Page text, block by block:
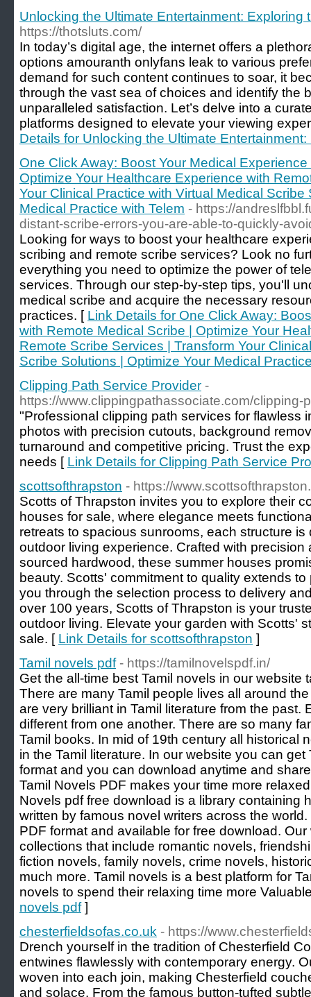
Unlocking the Ultimate Entertainment: Exploring
https://thotsluts.com/
In today’s digital age, the internet offers a
options amouranth onlyfans leak to various
demand for such content continues to soar, it
through the vast sea of choices and identify the
unparalleled satisfaction. Let’s delve into a
platforms designed to elevate your viewing
Details for Unlocking the Ultimate
One Click Away: Boost Your Medical
Optimize Your Healthcare Experience with
Your Clinical Practice with Virtual Medical Scribe
Medical Practice with Telem - https://
distant-scribe-errors-you-are-able-to-quickly-
Looking for ways to boost your healthcare
scribing and remote scribe services? Look no
everything you need to optimize the power of
services. Through our step-by-step tips, you'll
medical scribe and acquire the necessary
practices. [ Link Details for One Click Away:
with Remote Medical Scribe | Optimize Your
Remote Scribe Services | Transform Your
Scribe Solutions | Optimize Your Medical
Clipping Path Service Provider -
https://www.clippingpathassociate.com/clipping-
"Professional clipping path services for flawless
photos with precision cutouts, background
turnaround and competitive pricing. Trust the
needs [ Link Details for Clipping Path Service
scottsofthrapston - https://
Scotts of Thrapston invites you to explore their
houses for sale, where elegance meets
retreats to spacious sunrooms, each structure
outdoor living experience. Crafted with
sourced hardwood, these summer houses
beauty. Scotts' commitment to quality extends
you through the selection process to delivery
over 100 years, Scotts of Thrapston is your
outdoor living. Elevate your garden with Scotts'
sale. [ Link Details for scottsofthrapston ]
Tamil novels pdf - https://tamilnovelspdf.in/
Get the all-time best Tamil novels in our website
There are many Tamil people lives all around
are very brilliant in Tamil literature from the past.
different from one another. There are so many
Tamil books. In mid of 19th century all historical
in the Tamil literature. In our website you can
format and you can download anytime and
Tamil Novels PDF makes your time more
Novels pdf free download is a library containing
written by famous novel writers across the
PDF format and available for free download.
collections that include romantic novels,
fiction novels, family novels, crime novels,
much more. Tamil novels is a best platform for
novels to spend their relaxing time more
novels pdf]
chesterfieldsofas.co.uk - https://
Drench yourself in the tradition of Chesterfield
entwines flawlessly with contemporary energy.
woven into each join, making Chesterfield
and solace. From the famous button-tufted